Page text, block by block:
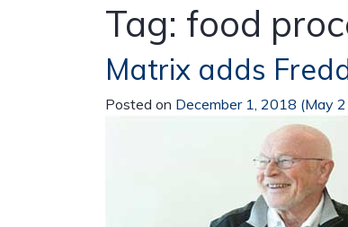
Tag: food
Matrix adds
Posted on December 1, 2018 (May